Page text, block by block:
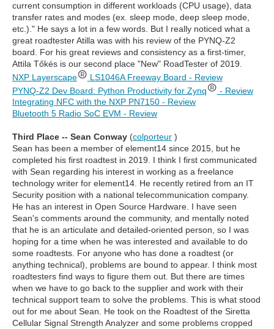
current consumption in different workloads (CPU usage), data
transfer rates and modes (ex. sleep mode, deep sleep mode,
etc.)." He says a lot in a few words. But I really noticed what a
great roadtester Atilla was with his review of the PYNQ-Z2
board. For his great reviews and consistency as a first-timer,
Attila Tőkés is our second place "New" RoadTester of 2019.
NXP Layerscape
LS1046A Freeway Board - Review
PYNQ-Z2 Dev Board: Python Productivity for Zynq
- Review
Integrating NFC with the NXP PN7150 - Review
Bluetooth 5 Radio SoC EVM - Review
Third Place -- Sean Conway (colporteur )
Sean has been a member of element14 since 2015, but he
completed his first roadtest in 2019. I think I first communicated
with Sean regarding his interest in working as a freelance
technology writer for element14. He recently retired from an IT
Security position with a national telecommunication company.
He has an interest in Open Source Hardware. I have seen
Sean's comments around the community, and mentally noted
that he is an articulate and detailed-oriented person, so I was
hoping for a time when he was interested and available to do
some roadtests. For anyone who has done a roadtest (or
anything technical), problems are bound to appear. I think most
roadtesters find ways to figure them out. But there are times
when we have to go back to the supplier and work with their
technical support team to solve the problems. This is what stood
out for me about Sean. He took on the Roadtest of the Siretta
Cellular Signal Strength Analyzer and some problems cropped